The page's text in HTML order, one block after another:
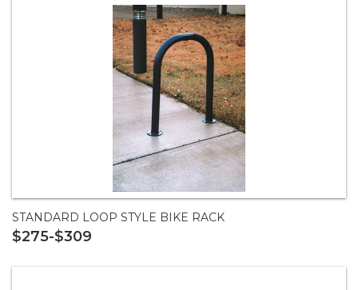
STANDARD LOOP STYLE BIKE RACK
$275-$309